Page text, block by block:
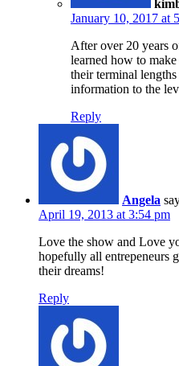
January 10, 2017 at
After over 20 years
learned how to
their terminal
information to the
Reply
Angela
April 19, 2013 at 3:54 pm
Love the show and Love
hopefully all entrepeneurs
their dreams!
Reply